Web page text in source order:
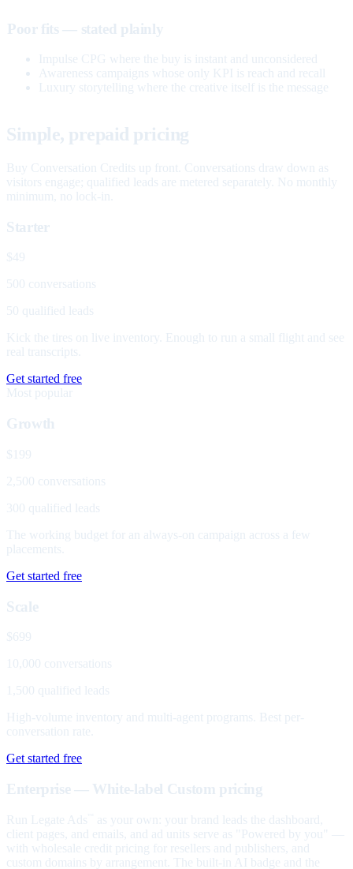
Poor fits — stated plainly
Impulse CPG where the buy is instant and unconsidered
Awareness campaigns whose only KPI is reach and recall
Luxury storytelling where the creative itself is the message
Simple, prepaid pricing
Buy Conversation Credits up front. Conversations draw down as
visitors engage; qualified leads are metered separately. No monthly
minimum, no lock-in.
Starter
$49
500 conversations
50 qualified leads
Kick the tires on live inventory. Enough to run a small flight and see
real transcripts.
Get started free
Most popular
Growth
$199
2,500 conversations
300 qualified leads
The working budget for an always-on campaign across a few
placements.
Get started free
Scale
$699
10,000 conversations
1,500 qualified leads
High-volume inventory and multi-agent programs. Best per-
conversation rate.
Get started free
Enterprise — White-label Custom pricing
Run Legate Ads
as your own: your brand leads the dashboard,
client pages, and emails, and ad units serve as "Powered by you" —
with wholesale credit pricing for resellers and publishers, and
custom domains by arrangement. The built-in AI badge and the